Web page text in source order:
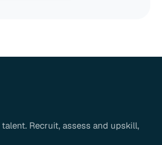
Recruit, assess and upskill,